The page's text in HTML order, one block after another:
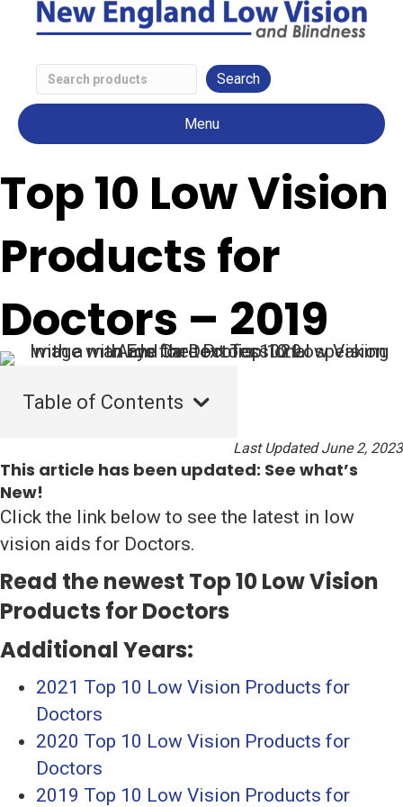
Search
Low
Menu
Top 10 Low Vision
Products for
Doctors – 2019
Table of Contents
Last Updated June 2, 2023
This article has been updated: See what’s
New!
Click the link below to see the latest in low
vision aids for Doctors.
Read the newest Top 10 Low Vision
Products for Doctors
Additional Years:
2021 Top 10 Low Vision Products for
Doctors
2020 Top 10 Low Vision Products for
Doctors
2019 Top 10 Low Vision Products for